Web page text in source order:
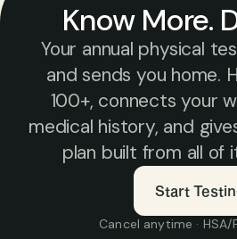
Know More.
Your annual physical
and sends you home.
100+, connects your
medical history, and
plan built from all of
Start
Cancel anytime · HSA/